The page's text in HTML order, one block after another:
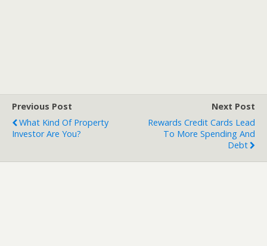
Previous Post
What Kind Of Property
Investor Are You?
Next Post
Rewards Credit Cards Lead
To More Spending And
Debt